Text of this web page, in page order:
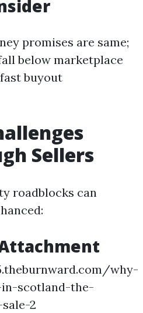
promises are same;
below marketplace
buyout
Sellers
roadblocks can
why-
scotland-the-
2